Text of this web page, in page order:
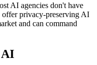
AI agencies don't have
offer privacy-preserving AI
and can command
AI